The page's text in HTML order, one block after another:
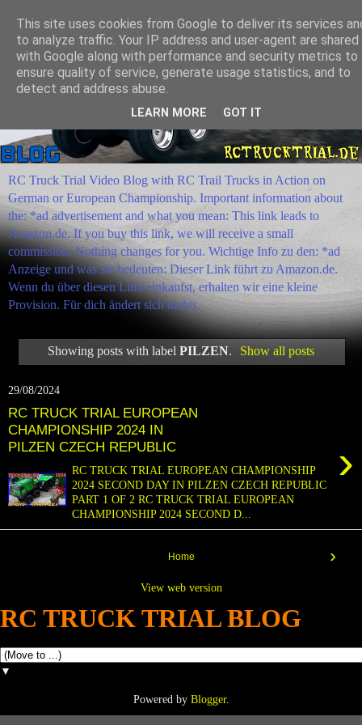
RC Truck Trial Video Blog with RC Trail Trucks in Action on
German or European Championship. Important information about
the: *ad advertisement and what you mean: This link leads to
Amazon.de. If you buy this link, we will receive a small
commission. Nothing changes for you. Wichtige Info zu den: *ad
Anzeige und was sie bedeuten: Dieser Link führt zu Amazon.de.
Wenn du über diesen Link einkaufst, erhalten wir eine kleine
Provision. Für dich ändert sich nichts.
Showing posts with label PILZEN. Show all posts
29/08/2024
RC TRUCK TRIAL EUROPEAN
CHAMPIONSHIP 2024 IN
PILZEN CZECH REPUBLIC
›
RC TRUCK TRIAL EUROPEAN CHAMPIONSHIP
2024 SECOND DAY IN PILZEN CZECH REPUBLIC
PART 1 OF 2 RC TRUCK TRIAL EUROPEAN
CHAMPIONSHIP 2024 SECOND D...
›
Home
View web version
RC TRUCK TRIAL BLOG
▼
Powered by Blogger.
This site uses cookies from Google to deliver its services
to analyze traffic. Your IP address and user-agent are shared
with Google along with performance and security metrics to
ensure quality of service, generate usage statistics, and to
detect and address abuse.
LEARN MORE GOT IT